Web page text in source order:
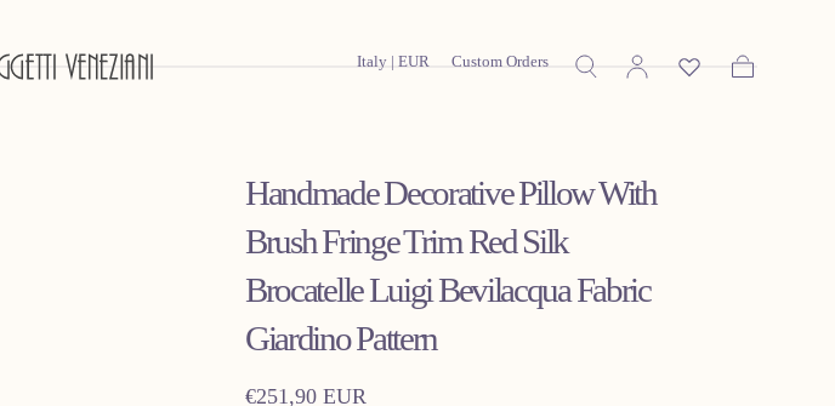
Italy | EUR Custom Orders
Handmade Decorative Pillow With
Brush Fringe Trim Red Silk
Brocatelle Luigi Bevilacqua Fabric
Giardino Pattern
Regular
€251,90 EUR